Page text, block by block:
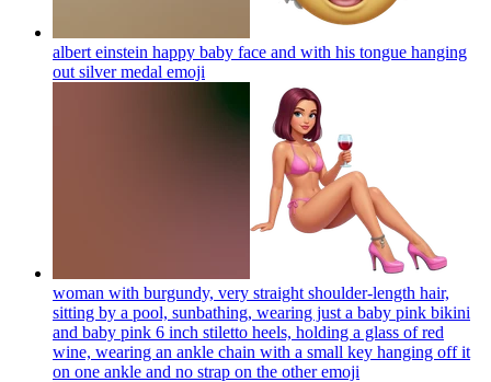
albert einstein happy baby face and with his tongue hanging
out silver medal emoji
woman with burgundy, very straight shoulder-length hair,
sitting by a pool, sunbathing, wearing just a baby pink bikini
and baby pink 6 inch stiletto heels, holding a glass of red
wine, wearing an ankle chain with a small key hanging off it
on one ankle and no strap on the otheremoji